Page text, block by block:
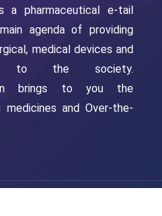
a pharmaceutical e-tail
agenda of providing
medical devices and
to the society.
brings to you the
and Over-the-